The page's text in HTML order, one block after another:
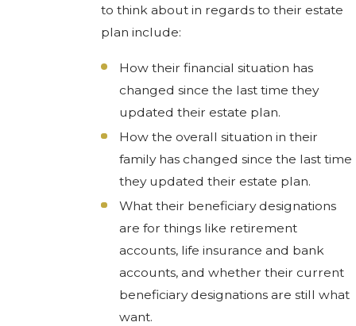
to think about in regards to their estate
plan include:
How their financial situation has
changed since the last time they
updated their estate plan.
How the overall situation in their
family has changed since the last time
they updated their estate plan.
What their beneficiary designations
are for things like retirement
accounts, life insurance and bank
accounts, and whether their current
beneficiary designations are still what
want.